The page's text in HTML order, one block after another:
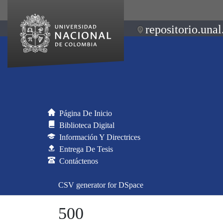
Página De Inicio
Biblioteca Digital
Información Y Directrices
Entrega De Tesis
Contáctenos
CSV generator for DSpace
500